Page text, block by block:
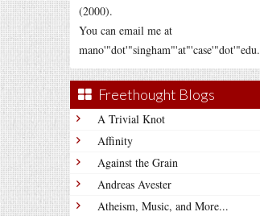
(2000).
You can email me at
mano'"dot'"singham"'at"'case'"dot'"edu.
Freethought Blogs
A Trivial Knot
Affinity
Against the Grain
Andreas Avester
Atheism, Music, and More...